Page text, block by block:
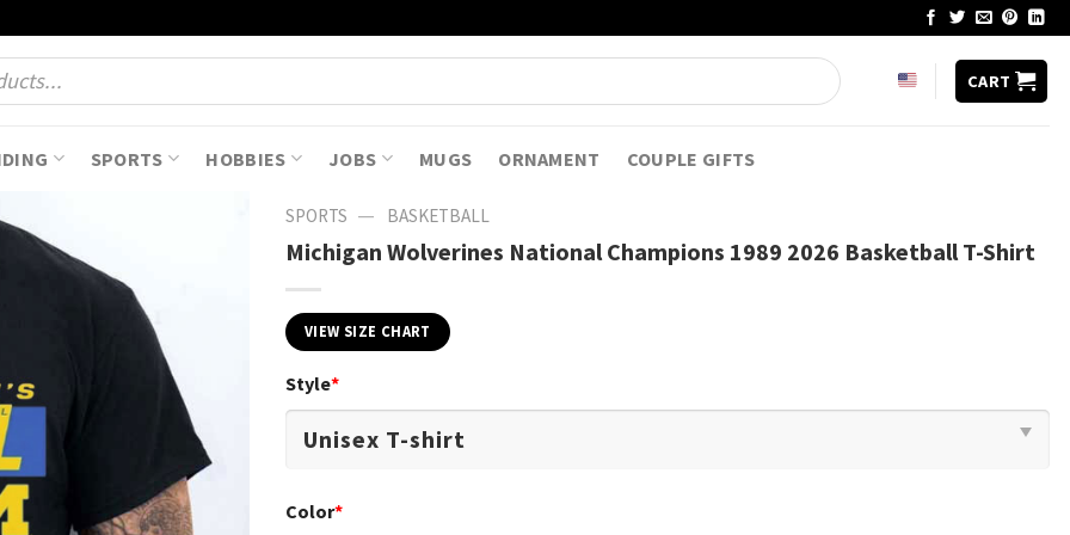
CART
SPORTS HOBBIES JOBS MUGS ORNAMENT COUPLE GIFTS
SPORTS — BASKETBALL
Michigan Wolverines National Champions 1989 2026 Basketball T-Shirt
VIEW SIZE CHART
Style*
Color*